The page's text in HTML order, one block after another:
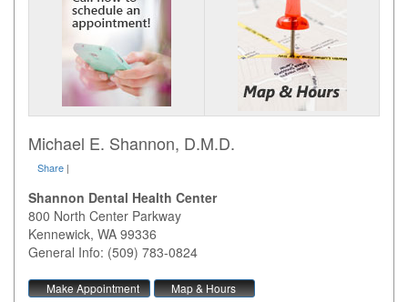
Michael E. Shannon, D.M.D.
Share |
Shannon Dental Health Center
800 North Center Parkway
Kennewick, WA 99336
General Info: (509) 783-0824
Make Appointment
Map & Hours